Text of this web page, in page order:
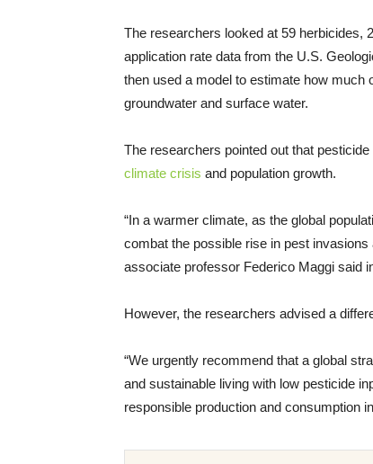
The researchers looked at 59 herbicides,
application rate data from the U.S.
then used a model to estimate how much
groundwater and surface water.
The researchers pointed out that
climate crisis and population growth.
“In a warmer climate, as the global
combat the possible rise in pest
associate professor Federico Maggi said
However, the researchers advised a
“We urgently recommend that a global
and sustainable living with low pesticide
responsible production and consumption